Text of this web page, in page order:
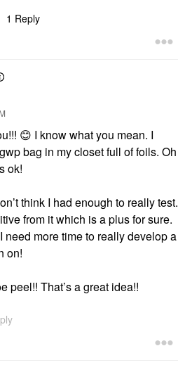
1 Reply
😊 I know what you mean. I
bag in my closet full of foils. Oh
ok!
think I had enough to really test.
from it which is a plus for sure.
need more time to really develop a
on!
peel!! That’s a great idea!!